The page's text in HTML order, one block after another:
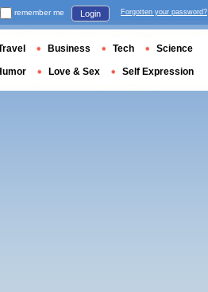
remember me Login Forgotten your password?
Business Tech Science
Love & Sex Self Expression